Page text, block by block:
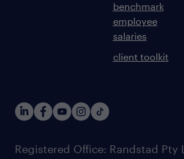
benchmark
employee
salaries
client toolkit
Registered Office: Randstad Pty